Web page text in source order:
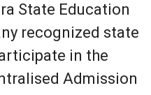
State Education
recognized state
in the
Admission